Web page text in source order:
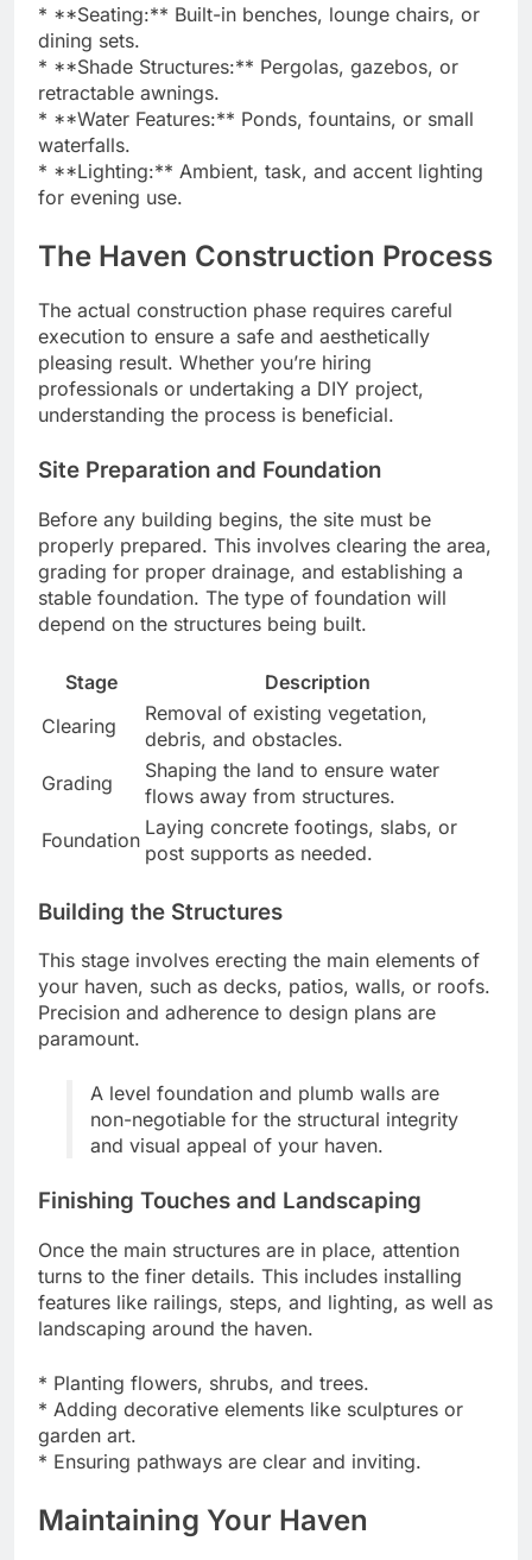
* **Seating:** Built-in benches, lounge chairs, or
dining sets.
* **Shade Structures:** Pergolas, gazebos, or
retractable awnings.
* **Water Features:** Ponds, fountains, or small
waterfalls.
* **Lighting:** Ambient, task, and accent lighting
for evening use.
The Haven Construction Process
The actual construction phase requires careful
execution to ensure a safe and aesthetically
pleasing result. Whether you’re hiring
professionals or undertaking a DIY project,
understanding the process is beneficial.
Site Preparation and Foundation
Before any building begins, the site must be
properly prepared. This involves clearing the area,
grading for proper drainage, and establishing a
stable foundation. The type of foundation will
depend on the structures being built.
Stage
Description
Clearing
Removal of existing vegetation,
debris, and obstacles.
Grading
Shaping the land to ensure water
flows away from structures.
Foundation
Laying concrete footings, slabs, or
post supports as needed.
Building the Structures
This stage involves erecting the main elements of
your haven, such as decks, patios, walls, or roofs.
Precision and adherence to design plans are
paramount.
A level foundation and plumb walls are
non-negotiable for the structural integrity
and visual appeal of your haven.
Finishing Touches and Landscaping
Once the main structures are in place, attention
turns to the finer details. This includes installing
features like railings, steps, and lighting, as well as
landscaping around the haven.
* Planting flowers, shrubs, and trees.
* Adding decorative elements like sculptures or
garden art.
* Ensuring pathways are clear and inviting.
Maintaining Your Haven